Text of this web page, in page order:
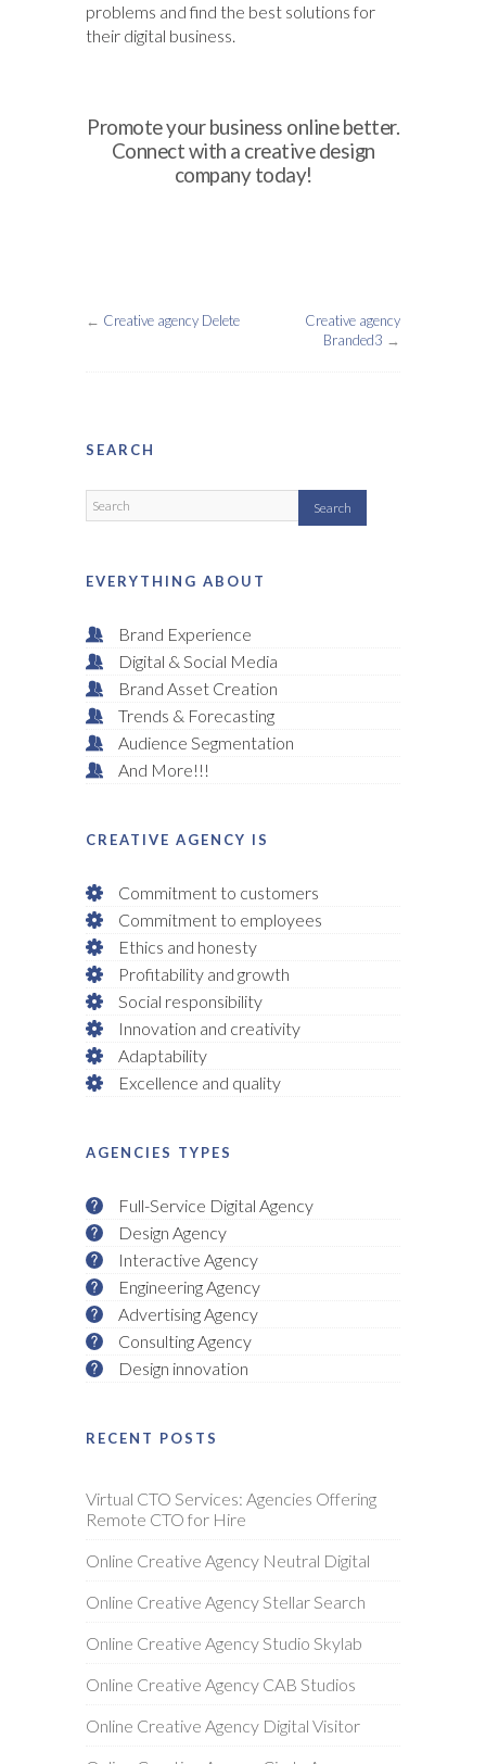
problems and find the best solutions for
their digital business.
Promote your business online better.
Connect with a creative design
company today!
← Creative agency Delete
Creative agency
Branded3 →
SEARCH
EVERYTHING ABOUT
Brand Experience
Digital & Social Media
Brand Asset Creation
Trends & Forecasting
Audience Segmentation
And More!!!
CREATIVE AGENCY IS
Commitment to customers
Commitment to employees
Ethics and honesty
Profitability and growth
Social responsibility
Innovation and creativity
Adaptability
Excellence and quality
AGENCIES TYPES
Full-Service Digital Agency
Design Agency
Interactive Agency
Engineering Agency
Advertising Agency
Consulting Agency
Design innovation
RECENT POSTS
Virtual CTO Services: Agencies Offering
Remote CTO for Hire
Online Creative Agency Neutral Digital
Online Creative Agency Stellar Search
Online Creative Agency Studio Skylab
Online Creative Agency CAB Studios
Online Creative Agency Digital Visitor